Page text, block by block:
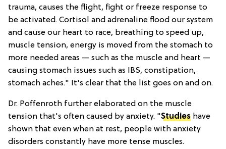
trauma, causes the flight, fight or freeze response to
be activated. Cortisol and adrenaline flood our system
and cause our heart to race, breathing to speed up,
muscle tension, energy is moved from the stomach to
more needed areas — such as the muscle and heart —
causing stomach issues such as IBS, constipation,
stomach aches." It's clear that the list goes on and on.
Dr. Poffenroth further elaborated on the muscle
tension that's often caused by anxiety. "Studies have
shown that even when at rest, people with anxiety
disorders constantly have more tense muscles.